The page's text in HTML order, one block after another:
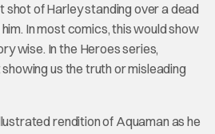
shot of Harley standing over a dead
In most comics, this would show
wise. In the Heroes series,
us the truth or misleading
rendition of Aquaman as he